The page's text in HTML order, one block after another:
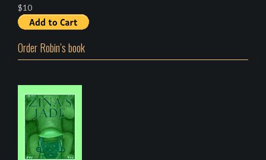
$10
Order Robin’s book